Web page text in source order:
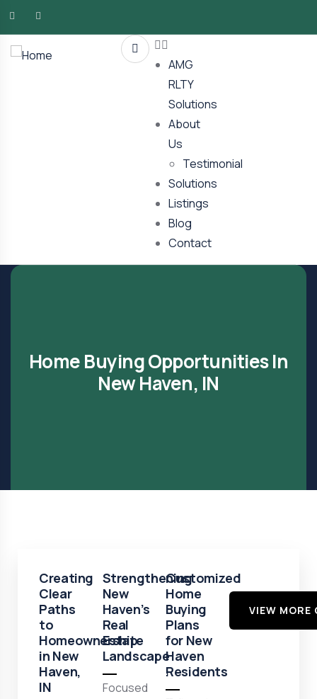
AMG
RLTY
Solutions
About
Us
Testimonial
Solutions
Listings
Blog
Contact
Home Buying Opportunities In
New Haven, IN
Creating
Clear
Paths
to
Homeownership
in New
Haven,
IN
Strengthening
New
Haven’s
Real
Estate
Landscape
Focused
Customized
Home
Buying
Plans
for New
Haven
Residents
VIEW MORE